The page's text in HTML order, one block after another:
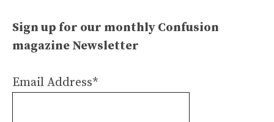
Sign up for our monthly Confusion
magazine Newsletter
Email Address*